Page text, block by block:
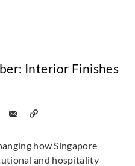
Interior Finishes
how Singapore
and hospitality